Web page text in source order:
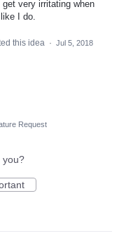
very irritating when
I do.
this idea · Jul 5, 2018
Request
you?